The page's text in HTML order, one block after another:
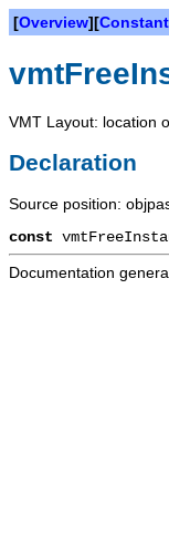
[Overview][
VMT Layout: location
Declaration
Source position:
const
Documentation